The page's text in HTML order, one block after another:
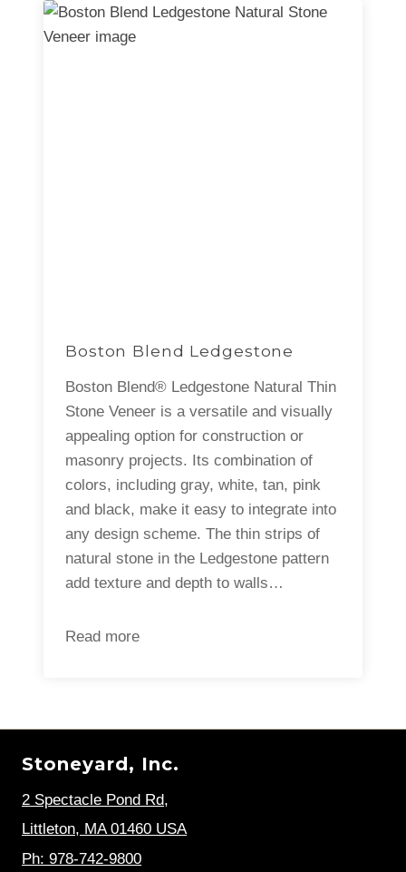
Boston Blend Ledgestone
Boston Blend® Ledgestone Natural Thin
Stone Veneer is a versatile and visually
appealing option for construction or
masonry projects. Its combination of
colors, including gray, white, tan, pink
and black, make it easy to integrate into
any design scheme. The thin strips of
natural stone in the Ledgestone pattern
add texture and depth to walls…
Read more
Stoneyard, Inc.
2 Spectacle Pond Rd,
Littleton, MA 01460 USA
Ph: 978-742-9800